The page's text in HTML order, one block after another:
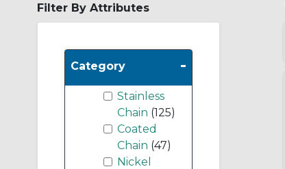
Filter By Attributes
Category -
Stainless
Chain (125)
Coated
Chain (47)
Nickel